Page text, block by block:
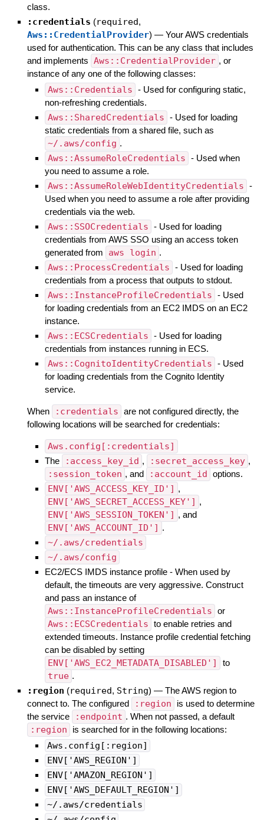
class.
:credentials (required,
Aws::CredentialProvider) — Your AWS credentials
used for authentication. This can be any class that includes
and implements Aws::CredentialProvider , or
instance of any one of the following classes:
Aws::Credentials - Used for configuring static,
non-refreshing credentials.
Aws::SharedCredentials - Used for loading
static credentials from a shared file, such as
~/.aws/config .
Aws::AssumeRoleCredentials - Used when
you need to assume a role.
Aws::AssumeRoleWebIdentityCredentials -
Used when you need to assume a role after providing
credentials via the web.
Aws::SSOCredentials - Used for loading
credentials from AWS SSO using an access token
generated from
aws login .
Aws::ProcessCredentials - Used for loading
credentials from a process that outputs to stdout.
Aws::InstanceProfileCredentials - Used
for loading credentials from an EC2 IMDS on an EC2
instance.
Aws::ECSCredentials - Used for loading
credentials from instances running in ECS.
Aws::CognitoIdentityCredentials - Used
for loading credentials from the Cognito Identity
service.
When :credentials are not configured directly, the
following locations will be searched for credentials:
Aws.config[:credentials]
The :access_key_id , :secret_access_key ,
:session_token , and :account_id options.
ENV['AWS_ACCESS_KEY_ID'] ,
ENV['AWS_SECRET_ACCESS_KEY'] ,
ENV['AWS_SESSION_TOKEN'] , and
ENV['AWS_ACCOUNT_ID'] .
~/.aws/credentials
~/.aws/config
EC2/ECS IMDS instance profile - When used by
default, the timeouts are very aggressive. Construct
and pass an instance of
Aws::InstanceProfileCredentials or
Aws::ECSCredentials to enable retries and
extended timeouts. Instance profile credential fetching
can be disabled by setting
ENV['AWS_EC2_METADATA_DISABLED'] to
true .
:region (required, String) — The AWS region to
connect to. The configured
:region
is used to determine
the service
:endpoint . When not passed, a default
:region is searched for in the following locations:
Aws.config[:region]
ENV['AWS_REGION']
ENV['AMAZON_REGION']
ENV['AWS_DEFAULT_REGION']
~/.aws/credentials